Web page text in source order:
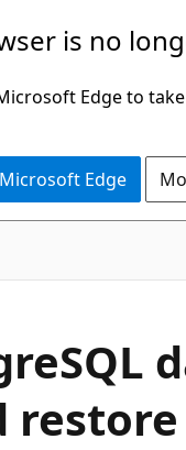
is no
Edge to
Edge
restore